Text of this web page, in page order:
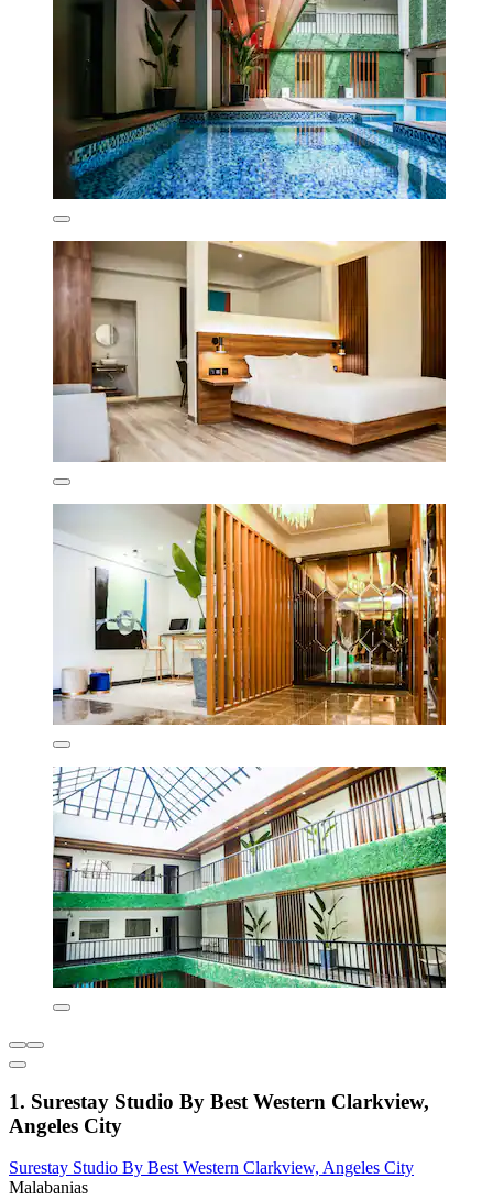
1. Surestay Studio By Best Western Clarkview,
Angeles City
Surestay Studio By Best Western Clarkview, Angeles City
Malabanias